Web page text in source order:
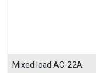
Mixed load AC-22A